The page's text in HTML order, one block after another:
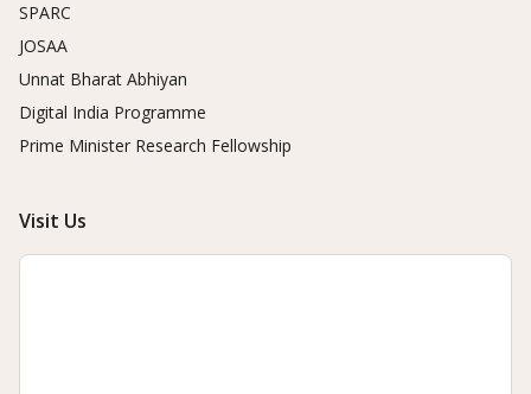
SPARC
JOSAA
Unnat Bharat Abhiyan
Digital India Programme
Prime Minister Research Fellowship
Visit Us